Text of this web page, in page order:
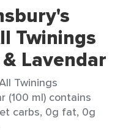
Twinings
Lavendar
Twinings
(100 ml) contains
carbs, 0g fat, 0g